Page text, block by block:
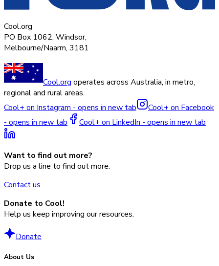
Cool.org
PO Box 1062, Windsor,
Melbourne/Naarm, 3181
Cool.org operates across Australia, in metro,
regional and rural areas.
Cool+ on Instagram - opens in new tab
Cool+ on Facebook
- opens in new tab
Cool+ on LinkedIn - opens in new tab
Want to find out more?
Drop us a line to find out more:
Contact us
Donate to Cool!
Help us keep improving our resources.
Donate
About Us